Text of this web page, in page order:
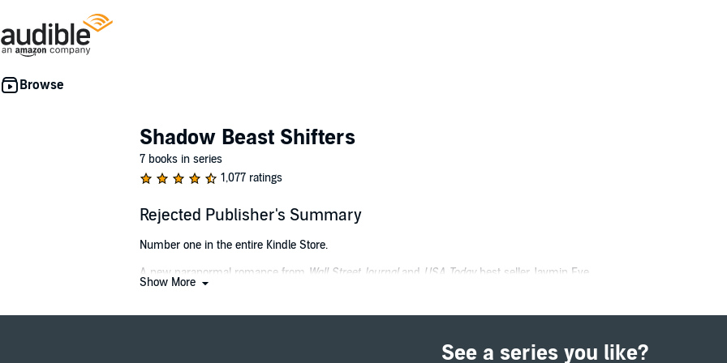
Shadow Beast Shifters
7 books in series
1,077 ratings
Rejected Publisher's Summary
Number one in the entire Kindle Store.
A new paranormal romance from Wall Street Journaland USA Todaybest seller Jaymin Eve.
When I can't take pack life any longer, I run, but apparently they don't like losing their punching bag. Torin, the leader’s
Show More
See a series you like?